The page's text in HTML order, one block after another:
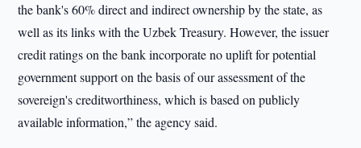
the bank's 60% direct and indirect ownership by the state, as
well as its links with the Uzbek Treasury. However, the issuer
credit ratings on the bank incorporate no uplift for potential
government support on the basis of our assessment of the
sovereign's creditworthiness, which is based on publicly
available information,” the agency said.